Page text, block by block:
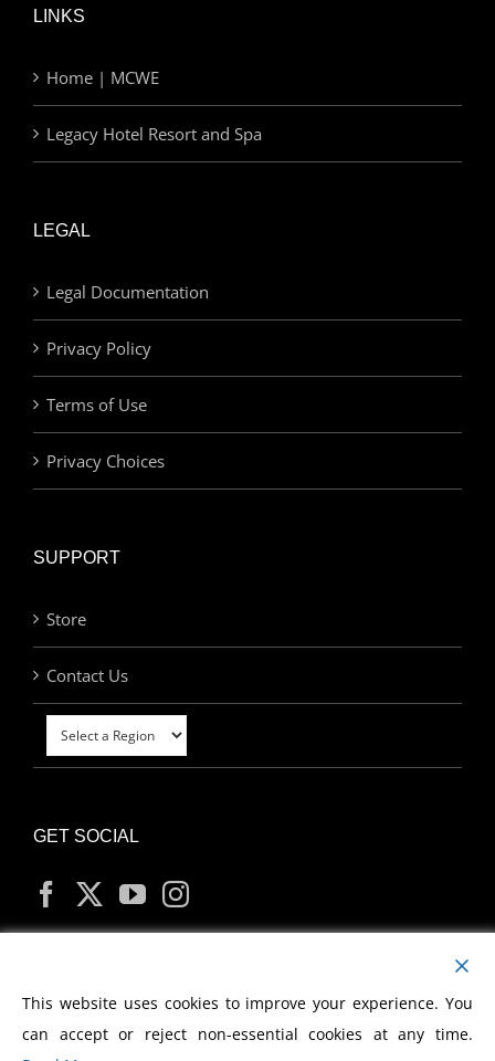
LINKS
Home | MCWE
Legacy Hotel Resort and Spa
LEGAL
Legal Documentation
Privacy Policy
Terms of Use
Privacy Choices
SUPPORT
Store
Contact Us
GET SOCIAL
MY ACCOUNT
This website uses cookies to improve your experience. You
can accept or reject non-essential cookies at any time.